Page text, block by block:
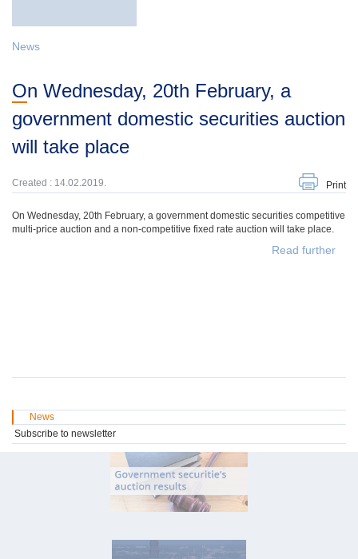
News
On Wednesday, 20th February, a
government domestic securities auction
will take place
Created : 14.02.2019. Print
On Wednesday, 20th February, a government domestic securities competitive
multi-price auction and a non-competitive fixed rate auction will take place.
Read further
News
Subscribe to newsletter